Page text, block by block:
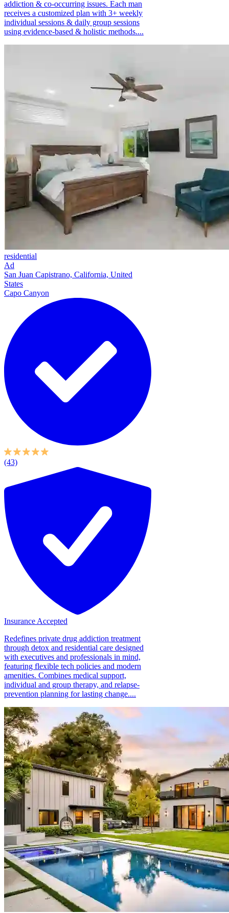
addiction & co-occurring issues. Each man
receives a customized plan with 3+ weekly
individual sessions & daily group sessions
using evidence-based & holistic methods....
residential
Ad
San Juan Capistrano, California, United
States
Capo Canyon
(43)
Insurance Accepted
Redefines private drug addiction treatment
through detox and residential care designed
with executives and professionals in mind,
featuring flexible tech policies and modern
amenities. Combines medical support,
individual and group therapy, and relapse-
prevention planning for lasting change....